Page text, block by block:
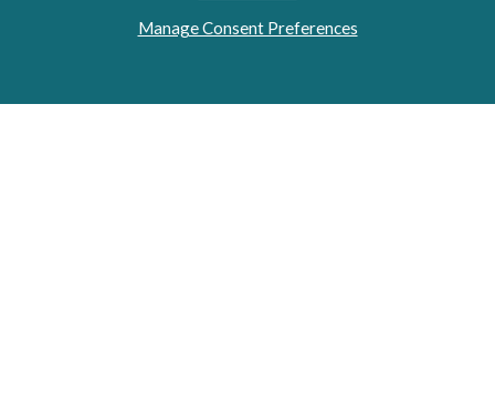
Manage Consent Preferences